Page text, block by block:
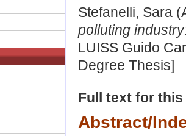
Stefanelli, Sara
polluting
LUISS Guido
Degree Thesis]
Full text for
Abstract/